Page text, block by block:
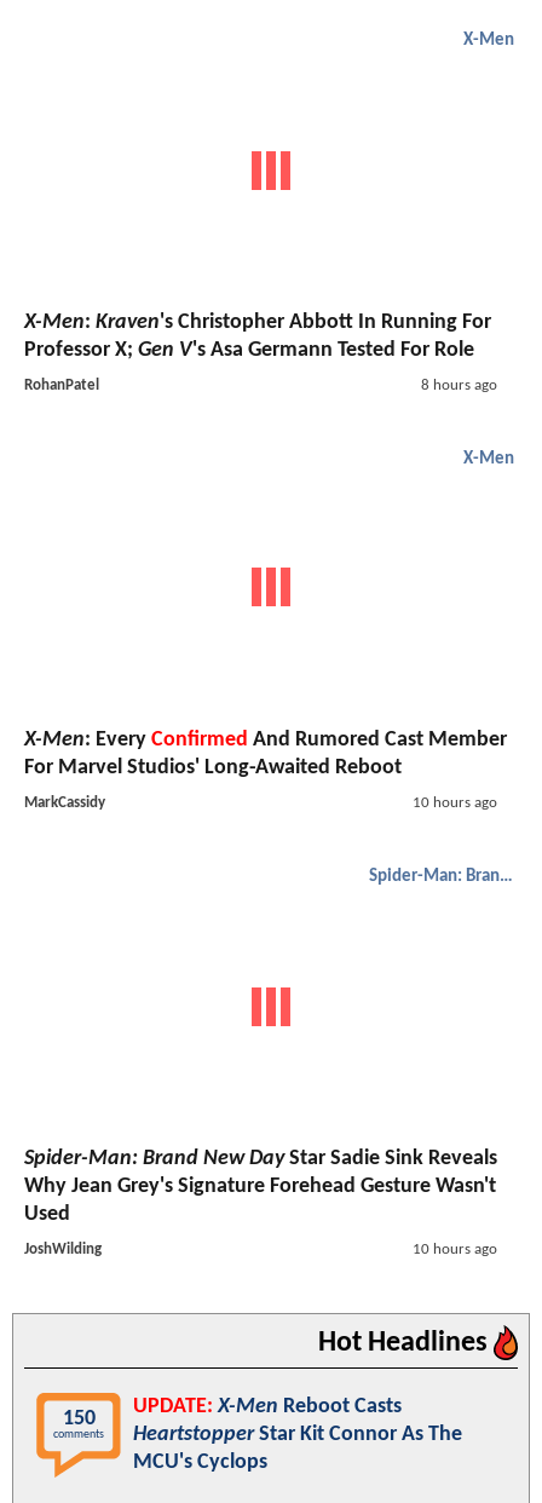
X-Men
X-Men: Kraven's Christopher Abbott In Running For
Professor X; Gen V's Asa Germann Tested For Role
RohanPatel 8 hours ago
X-Men
X-Men: Every Confirmed And Rumored Cast Member
For Marvel Studios' Long-Awaited Reboot
MarkCassidy 10 hours ago
Spider-Man: Brand New Day
Spider-Man: Brand New DayStar Sadie Sink Reveals
Why Jean Grey's Signature Forehead Gesture Wasn't
Used
JoshWilding 10 hours ago
Hot Headlines
150
comments
UPDATE: X-Men Reboot Casts
HeartstopperStar Kit Connor As The
MCU's Cyclops